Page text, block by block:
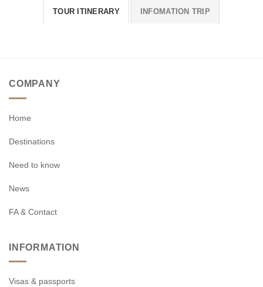
TOUR ITINERARY INFOMATION TRIP
COMPANY
Home
Destinations
Need to know
News
FA & Contact
INFORMATION
Visas & passports